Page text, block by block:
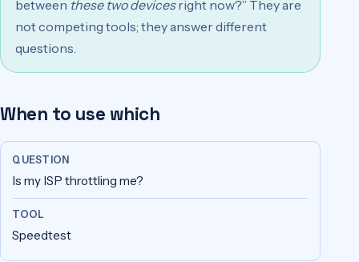
between these two devicesright now?” They are
not competing tools; they answer different
questions.
When to use which
Question
Is my ISP throttling me?
Speedtest